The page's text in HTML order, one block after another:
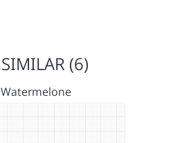
SIMILAR (6)
Watermelone